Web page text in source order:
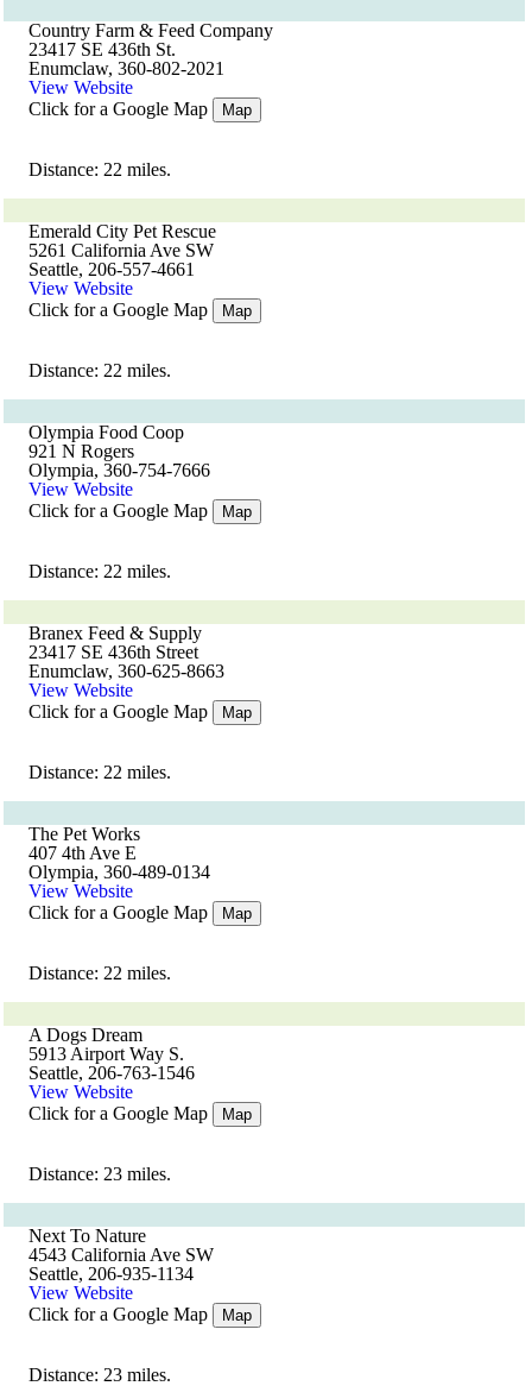
Country Farm & Feed Company
23417 SE 436th St.
Enumclaw, 360-802-2021
View Website
Click for a Google Map
Map
Distance: 22 miles.
Emerald City Pet Rescue
5261 California Ave SW
Seattle, 206-557-4661
View Website
Click for a Google Map
Map
Distance: 22 miles.
Olympia Food Coop
921 N Rogers
Olympia, 360-754-7666
View Website
Click for a Google Map
Map
Distance: 22 miles.
Branex Feed & Supply
23417 SE 436th Street
Enumclaw, 360-625-8663
View Website
Click for a Google Map
Map
Distance: 22 miles.
The Pet Works
407 4th Ave E
Olympia, 360-489-0134
View Website
Click for a Google Map
Map
Distance: 22 miles.
A Dogs Dream
5913 Airport Way S.
Seattle, 206-763-1546
View Website
Click for a Google Map
Map
Distance: 23 miles.
Next To Nature
4543 California Ave SW
Seattle, 206-935-1134
View Website
Click for a Google Map
Map
Distance: 23 miles.